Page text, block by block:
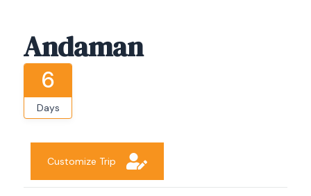
Andaman
6
Days
Customize Trip